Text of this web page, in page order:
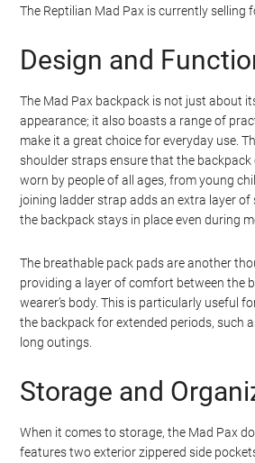
The Reptilian Mad Pax is currently selling
Design and
The Mad Pax backpack is not just about
appearance; it also boasts a range of
make it a great choice for everyday use.
shoulder straps ensure that the
worn by people of all ages, from young
joining ladder strap adds an extra layer
the backpack stays in place even during
The breathable pack pads are another
providing a layer of comfort between the
wearer’s body. This is particularly useful
the backpack for extended periods, such
long outings.
Storage and
When it comes to storage, the Mad Pax
features two exterior zippered side